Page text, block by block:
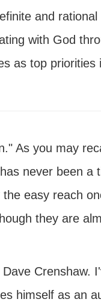
and
with God
as top priorities
As you may
never been a
easy reach
they are
Crenshaw.
himself as an